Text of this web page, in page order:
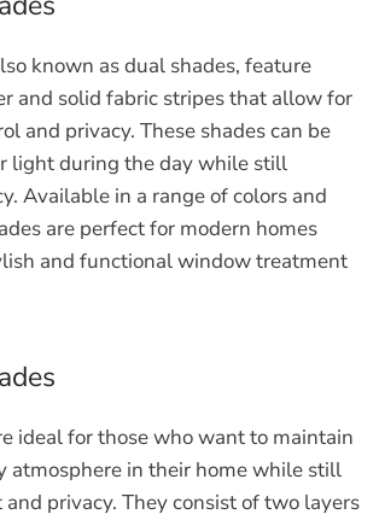
known as dual shades, feature
and solid fabric stripes that allow for
and privacy. These shades can be
light during the day while still
Available in a range of colors and
are perfect for modern homes
and functional window treatment
ideal for those who want to maintain
atmosphere in their home while still
privacy. They consist of two layers